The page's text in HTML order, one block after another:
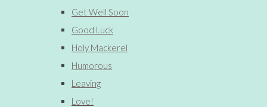
Get Well Soon
Good Luck
Holy Mackerel
Humorous
Leaving
Love!